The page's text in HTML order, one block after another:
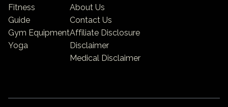
Fitness
Guide
Gym Equipment
Yoga
About Us
Contact Us
Affiliate Disclosure
Disclaimer
Medical Disclaimer